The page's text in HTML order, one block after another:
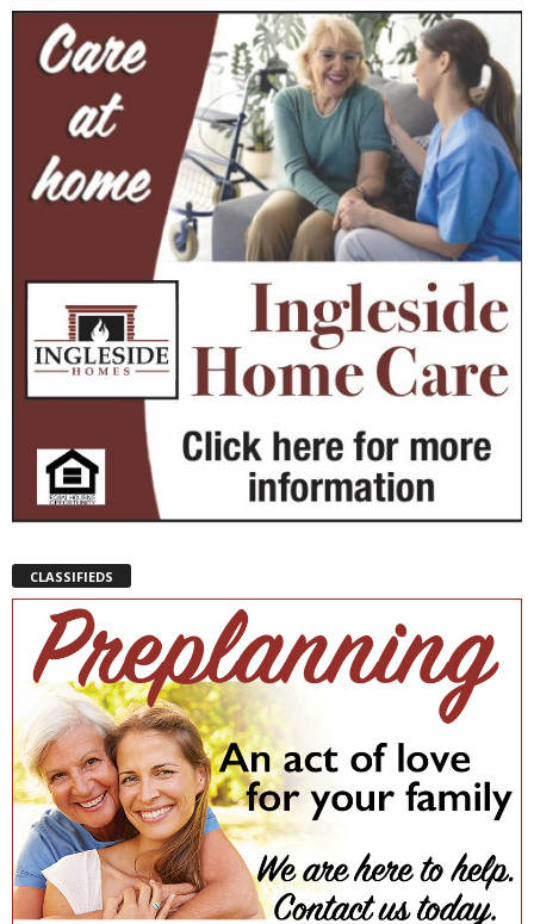
CLASSIFIEDS